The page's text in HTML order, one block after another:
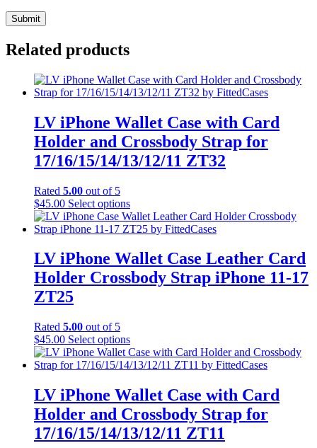
Related products
LV iPhone Wallet Case with Card
Holder and Crossbody Strap for
17/16/15/14/13/12/11 ZT32
Rated 5.00 out of 5
$45.00 Select optionsThis
product
has
variants.
The
options
the
product
page
LV iPhone Wallet Case Leather Card
Holder Crossbody Strap iPhone 11-17
ZT25
Rated 5.00 out of 5
$45.00 Select optionsThis
product
has
variants.
The
options
may
be
LV iPhone Wallet Case with Card
Holder and Crossbody Strap for
17/16/15/14/13/12/11 ZT11